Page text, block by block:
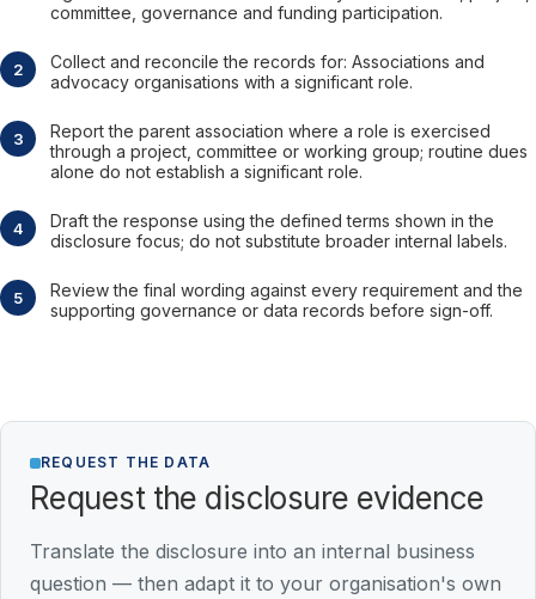
committee, governance and funding participation.
Collect and reconcile the records for: Associations and
advocacy organisations with a significant role.
Report the parent association where a role is exercised
through a project, committee or working group; routine dues
alone do not establish a significant role.
Draft the response using the defined terms shown in the
disclosure focus; do not substitute broader internal labels.
Review the final wording against every requirement and the
supporting governance or data records before sign-off.
REQUEST THE DATA
Request the disclosure evidence
Translate the disclosure into an internal business
question — then adapt it to your organisation's own